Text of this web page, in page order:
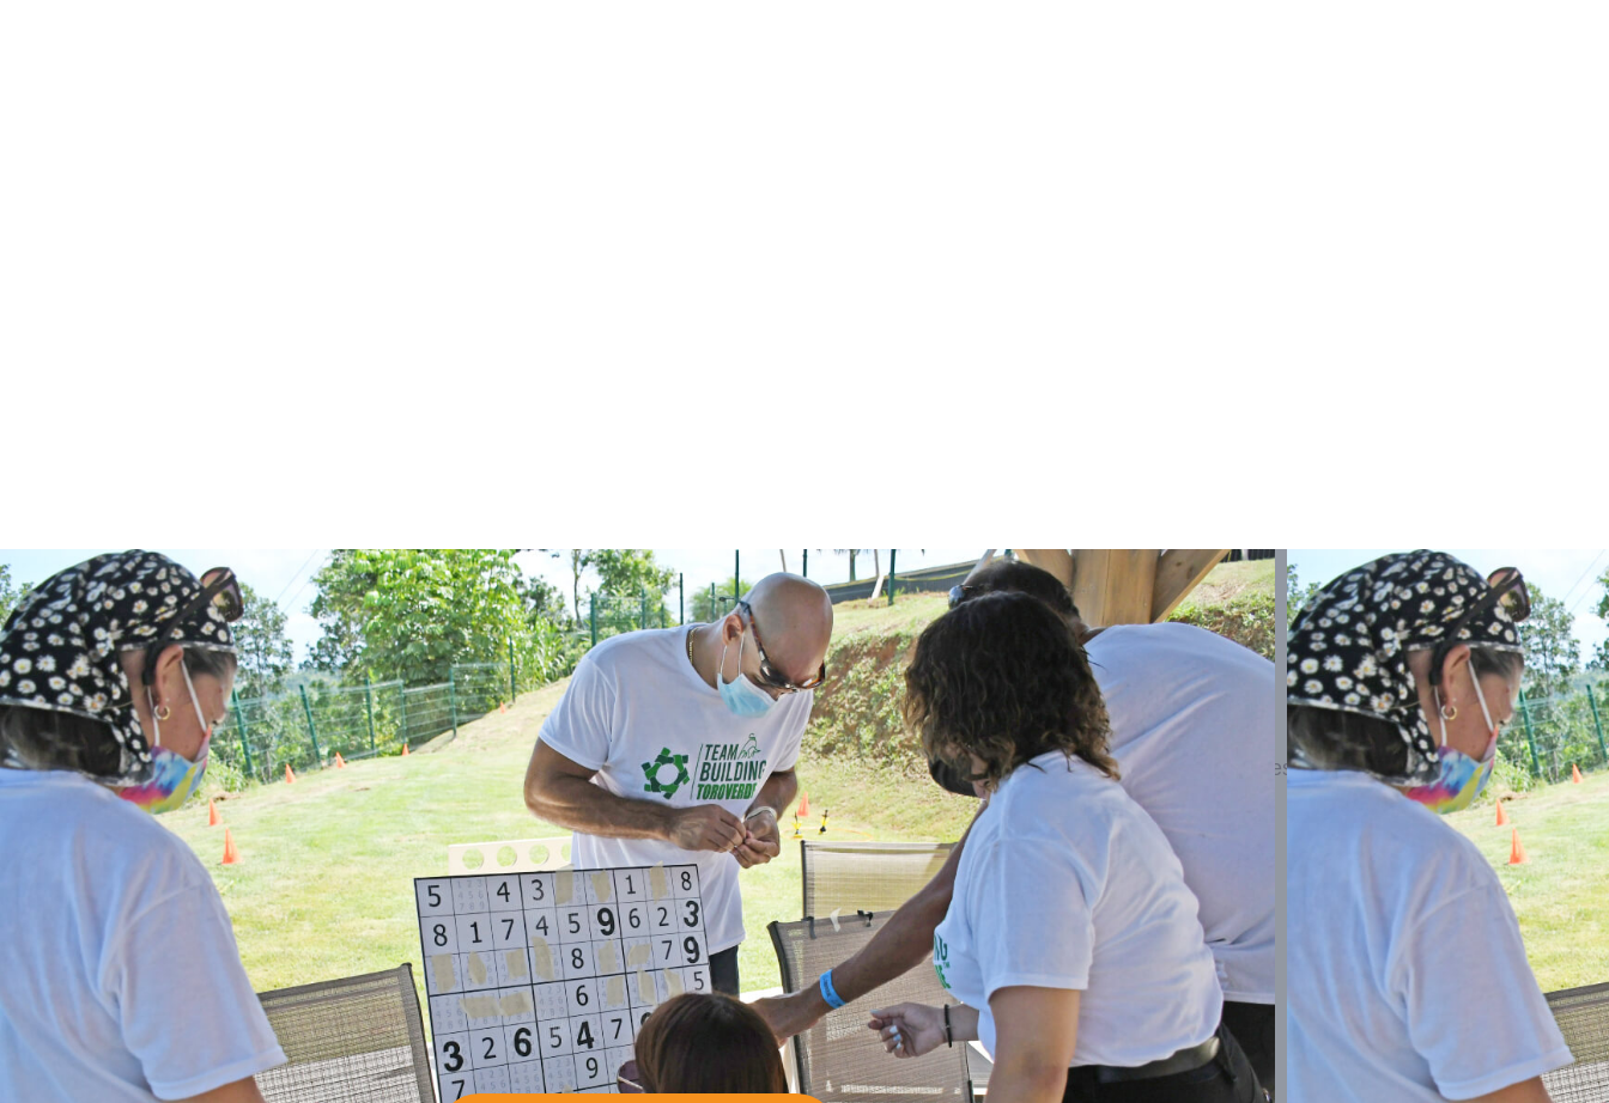
Team Building Activities
Build stronger teams through adventure and challenge. Our team building programs combine excitement with professional
development.
WHAT DOES IT INCLUDE?
Professional guides and safety equipment
Customized activities for your group